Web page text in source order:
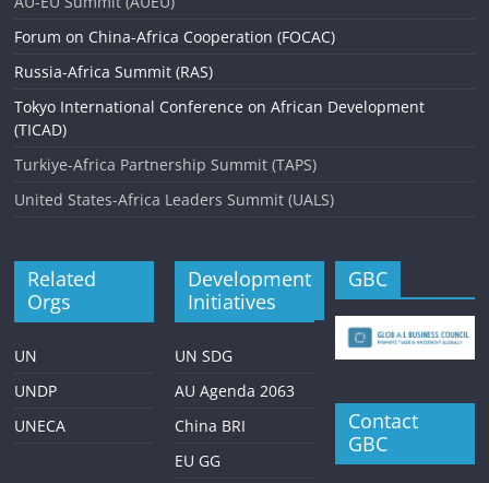
Forum on China-Africa Cooperation (FOCAC)
Russia-Africa Summit (RAS)
Tokyo International Conference on African Development
(TICAD)
Turkiye-Africa Partnership Summit (TAPS)
United States-Africa Leaders Summit (UALS)
Related
Orgs
UN
UNDP
UNECA
Development
Initiatives
UN SDG
AU Agenda 2063
China BRI
EU GG
GBC
Contact
GBC